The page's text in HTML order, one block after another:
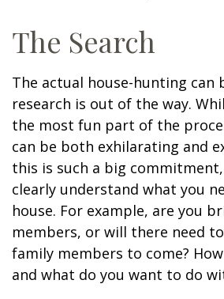
The Search
The actual house-hunting can
research is out of the way.
the most fun part of the
can be both exhilarating and
this is such a big
clearly understand what you
house. For example, are you
members, or will there need
family members to come?
and what do you want to do